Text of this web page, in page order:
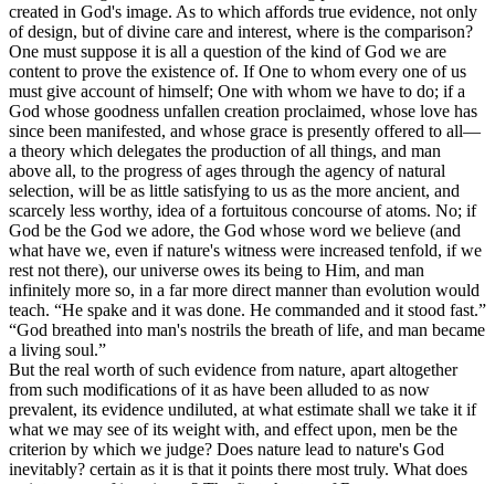
created in God's image. As to which affords true evidence, not only
of design, but of divine care and interest, where is the comparison?
One must suppose it is all a question of the kind of God we are
content to prove the existence of. If One to whom every one of us
must give account of himself; One with whom we have to do; if a
God whose goodness unfallen creation proclaimed, whose love has
since been manifested, and whose grace is presently offered to all—
a theory which delegates the production of all things, and man
above all, to the progress of ages through the agency of natural
selection, will be as little satisfying to us as the more ancient, and
scarcely less worthy, idea of a fortuitous concourse of atoms. No; if
God be the God we adore, the God whose word we believe (and
what have we, even if nature's witness were increased tenfold, if we
rest not there), our universe owes its being to Him, and man
infinitely more so, in a far more direct manner than evolution would
teach. “He spake and it was done. He commanded and it stood fast.”
“God breathed into man's nostrils the breath of life, and man became
a living soul.”
But the real worth of such evidence from nature, apart altogether
from such modifications of it as have been alluded to as now
prevalent, its evidence undiluted, at what estimate shall we take it if
what we may see of its weight with, and effect upon, men be the
criterion by which we judge? Does nature lead to nature's God
inevitably? certain as it is that it points there most truly. What does